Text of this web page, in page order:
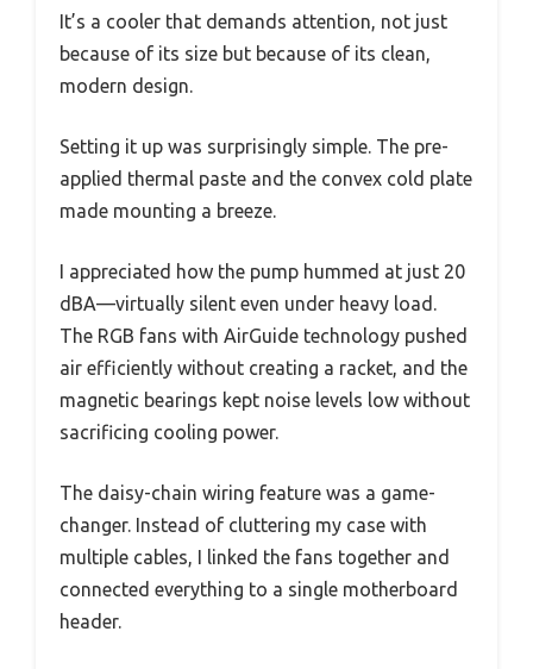
It’s a cooler that demands attention, not just
because of its size but because of its clean,
modern design.
Setting it up was surprisingly simple. The pre-
applied thermal paste and the convex cold plate
made mounting a breeze.
I appreciated how the pump hummed at just 20
dBA—virtually silent even under heavy load.
The RGB fans with AirGuide technology pushed
air efficiently without creating a racket, and the
magnetic bearings kept noise levels low without
sacrificing cooling power.
The daisy-chain wiring feature was a game-
changer. Instead of cluttering my case with
multiple cables, I linked the fans together and
connected everything to a single motherboard
header.